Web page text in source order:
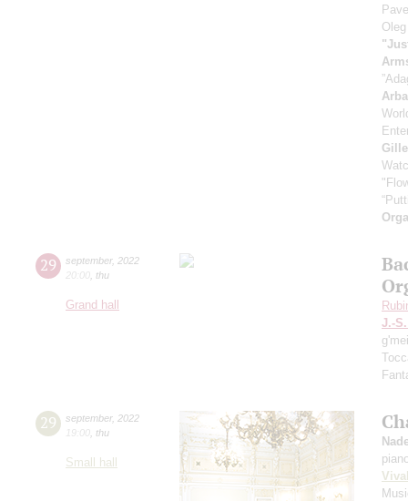
29 september, 2022
20:00 thu
Grand hall
J.-
29 september, 2022
19:00 thu
Small hall